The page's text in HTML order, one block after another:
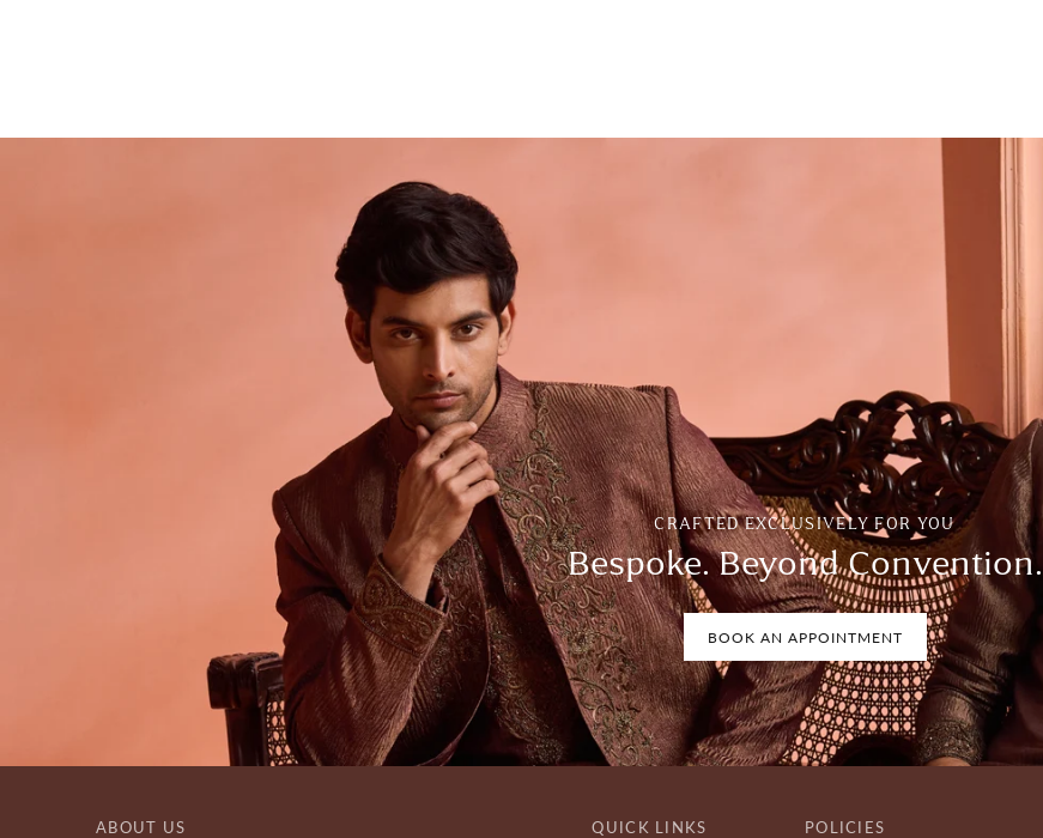
CRAFTED EXCLUSIVELY FOR YOU
Bespoke. Beyond Convention.
BOOK AN APPOINTMENT
ABOUT US QUICK LINKS POLICIES